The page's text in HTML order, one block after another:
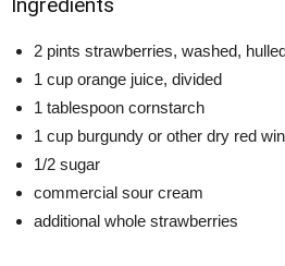
2 pints strawberries, washed,
1 cup orange juice, divided
1 tablespoon cornstarch
1 cup burgundy or other dry red
1/2 sugar
commercial sour cream
additional whole strawberries